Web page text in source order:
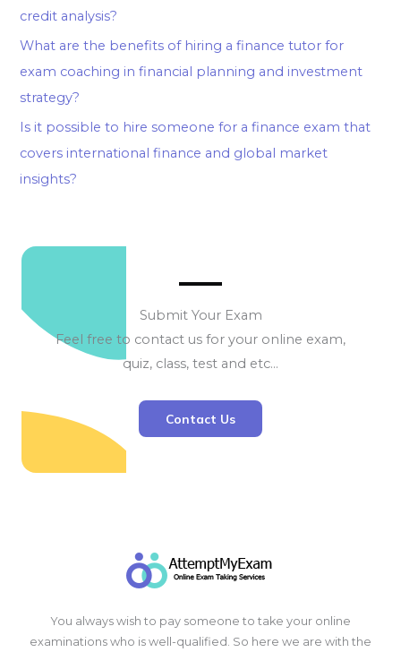
credit analysis?
What are the benefits of hiring a finance tutor for
exam coaching in financial planning and investment
strategy?
Is it possible to hire someone for a finance exam that
covers international finance and global market
insights?
Submit Your Exam
Feel free to contact us for your online exam,
quiz, class, test and etc…
Contact Us
You always wish to pay someone to take your online
examinations who is well-qualified. So here we are with the